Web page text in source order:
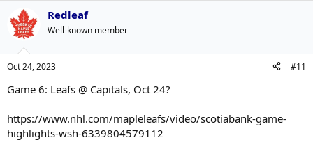
Redleaf
Well-known member
Oct 24, 2023 #11
Game 6: Leafs @ Capitals, Oct 24?
https://www.nhl.com/mapleleafs/video/scotiabank-game-
highlights-wsh-6339804579112